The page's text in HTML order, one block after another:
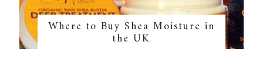
Where to Buy Shea Moisture in
the UK